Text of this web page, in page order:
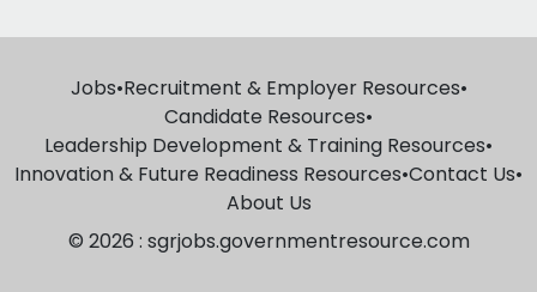
Jobs•Recruitment & Employer Resources•
Candidate Resources•
Leadership Development & Training Resources•
Innovation & Future Readiness Resources•Contact Us•
About Us
© 2026 : sgrjobs.governmentresource.com